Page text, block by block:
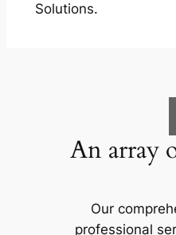
Solutions.
An array
Our
professional